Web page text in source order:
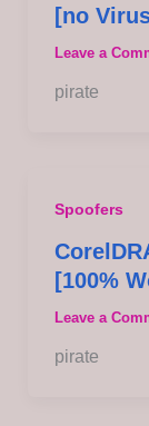
[no
Leave a
pirate
Spoofers
[100%
Leave a
pirate